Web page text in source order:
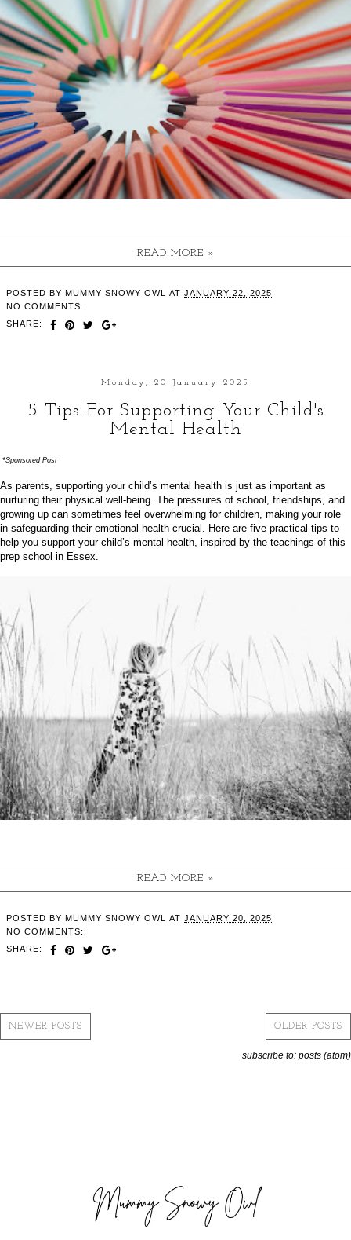
READ MORE »
POSTED BY MUMMY SNOWY OWL AT JANUARY 22, 2025
NO COMMENTS:
SHARE:
Monday, 20 January 2025
5 Tips For Supporting Your Child's
Mental Health
*Sponsored Post
As parents, supporting your child’s mental health is just as important as
nurturing their physical well-being. The pressures of school, friendships, and
growing up can sometimes feel overwhelming for children, making your role
in safeguarding their emotional health crucial. Here are five practical tips to
help you support your child’s mental health, inspired by the teachings of this
prep school in Essex
READ MORE »
POSTED BY MUMMY SNOWY OWL AT JANUARY 20, 2025
NO COMMENTS:
SHARE:
NEWER POSTS OLDER POSTS
subscribe to: posts (atom)